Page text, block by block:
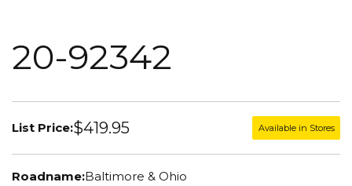
20-92342
List Price:$419.95 Available in Stores
Roadname:Baltimore & Ohio